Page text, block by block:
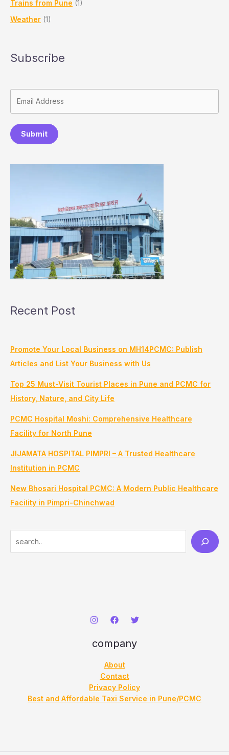
Trains from Pune (1)
Weather (1)
Subscribe
Submit
Recent Post
Promote Your Local Business on MH14PCMC: Publish
Articles and List Your Business with Us
Top 25 Must-Visit Tourist Places in Pune and PCMC for
History, Nature, and City Life
PCMC Hospital Moshi: Comprehensive Healthcare
Facility for North Pune
JIJAMATA HOSPITAL PIMPRI – A Trusted Healthcare
Institution in PCMC
New Bhosari Hospital PCMC: A Modern Public Healthcare
Facility in Pimpri-Chinchwad
e
company
About
Contact
Privacy Policy
Best and Affordable Taxi Service in Pune/PCMC